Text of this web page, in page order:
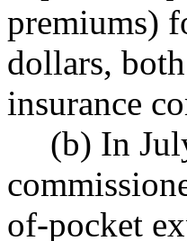
premiums)
dollars,
insurance
(b) In
of-pocket